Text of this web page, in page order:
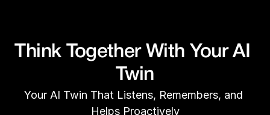
Think Together With Your AI
Twin
Your AI Twin That Listens, Remembers, and
Helps Proactively